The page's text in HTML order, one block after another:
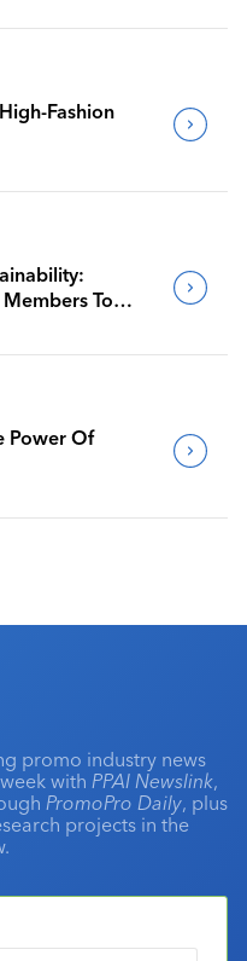
Fashion
To
Power Of
promo industry news
with PPAI Newslink,
PromoPro Daily, plus
projects in the